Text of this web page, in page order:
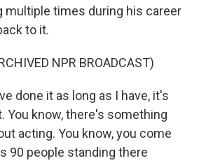
multiple times during his career
to it.
NPR BROADCAST)
done it as long as I have, it's
You know, there's something
acting. You know, you come
90 people standing there